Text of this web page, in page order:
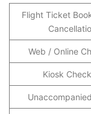
Flight Ticket
Web / Online
Kiosk